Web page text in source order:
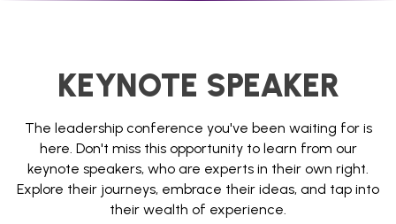
KEYNOTE SPEAKER
The leadership conference you've been waiting for is
here. Don't miss this opportunity to learn from our
keynote speakers, who are experts in their own right.
Explore their journeys, embrace their ideas, and tap into
their wealth of experience.